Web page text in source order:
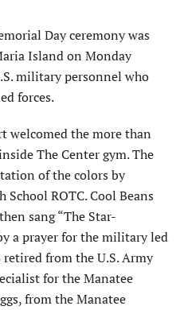
Day ceremony was
Island on Monday
military personnel who
forces.
welcomed the more than
The Center gym. The
of the colors by
ROTC. Cool Beans
sang “The Star-
a prayer for the military led
from the U.S. Army
for the Manatee
from the Manatee